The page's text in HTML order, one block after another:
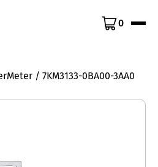
0
/ 7KM3133-0BA00-3AA0